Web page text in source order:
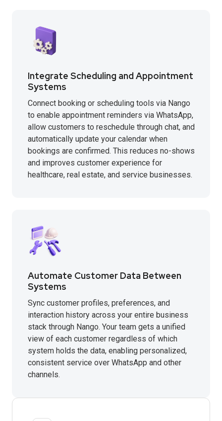
Integrate Scheduling and Appointment
Systems
Connect booking or scheduling tools via Nango
to enable appointment reminders via WhatsApp,
allow customers to reschedule through chat, and
automatically update your calendar when
bookings are confirmed. This reduces no-shows
and improves customer experience for
healthcare, real estate, and service businesses.
Automate Customer Data Between
Systems
Sync customer profiles, preferences, and
interaction history across your entire business
stack through Nango. Your team gets a unified
view of each customer regardless of which
system holds the data, enabling personalized,
consistent service over WhatsApp and other
channels.